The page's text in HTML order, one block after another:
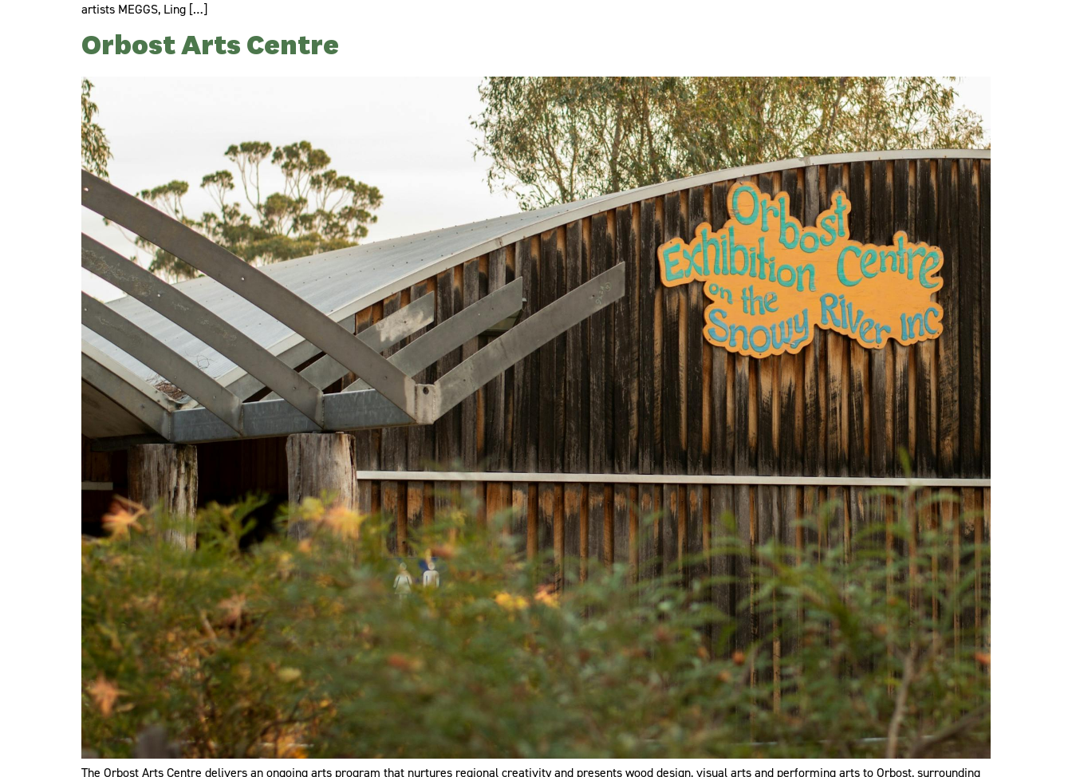
artists MEGGS, Ling […]
Orbost Arts Centre
The Orbost Arts Centre delivers an ongoing arts program that nurtures regional creativity and presents wood design, visual arts and performing arts to Orbost, surrounding